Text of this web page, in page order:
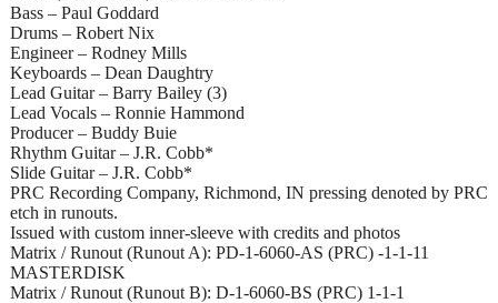
Bass – Paul Goddard
Drums – Robert Nix
Engineer – Rodney Mills
Keyboards – Dean Daughtry
Lead Guitar – Barry Bailey (3)
Lead Vocals – Ronnie Hammond
Producer – Buddy Buie
Rhythm Guitar – J.R. Cobb*
Slide Guitar – J.R. Cobb*
PRC Recording Company, Richmond, IN pressing denoted by PRC
etch in runouts.
Issued with custom inner-sleeve with credits and photos
Matrix / Runout (Runout A): PD-1-6060-AS (PRC) -1-1-11
MASTERDISK
Matrix / Runout (Runout B): D-1-6060-BS (PRC) 1-1-1